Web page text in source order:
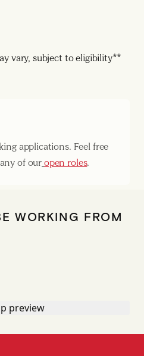
vary, subject to eligibility**
applications. Feel free
of our open roles.
WORKING FROM